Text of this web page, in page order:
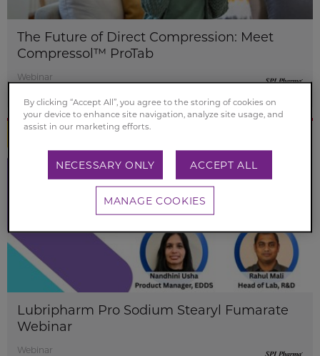
The Future of Direct Compression: Meet
Compressol™ ProTab
Webinar
Lubripharm Pro Sodium Stearyl Fumarate
Webinar
Webinar
By clicking “Accept All”, you agree to the storing of cookies on
your device to enhance site navigation, analyze site usage, and
assist in our marketing efforts.
NECESSARY ONLY ACCEPT ALL
MANAGE COOKIES